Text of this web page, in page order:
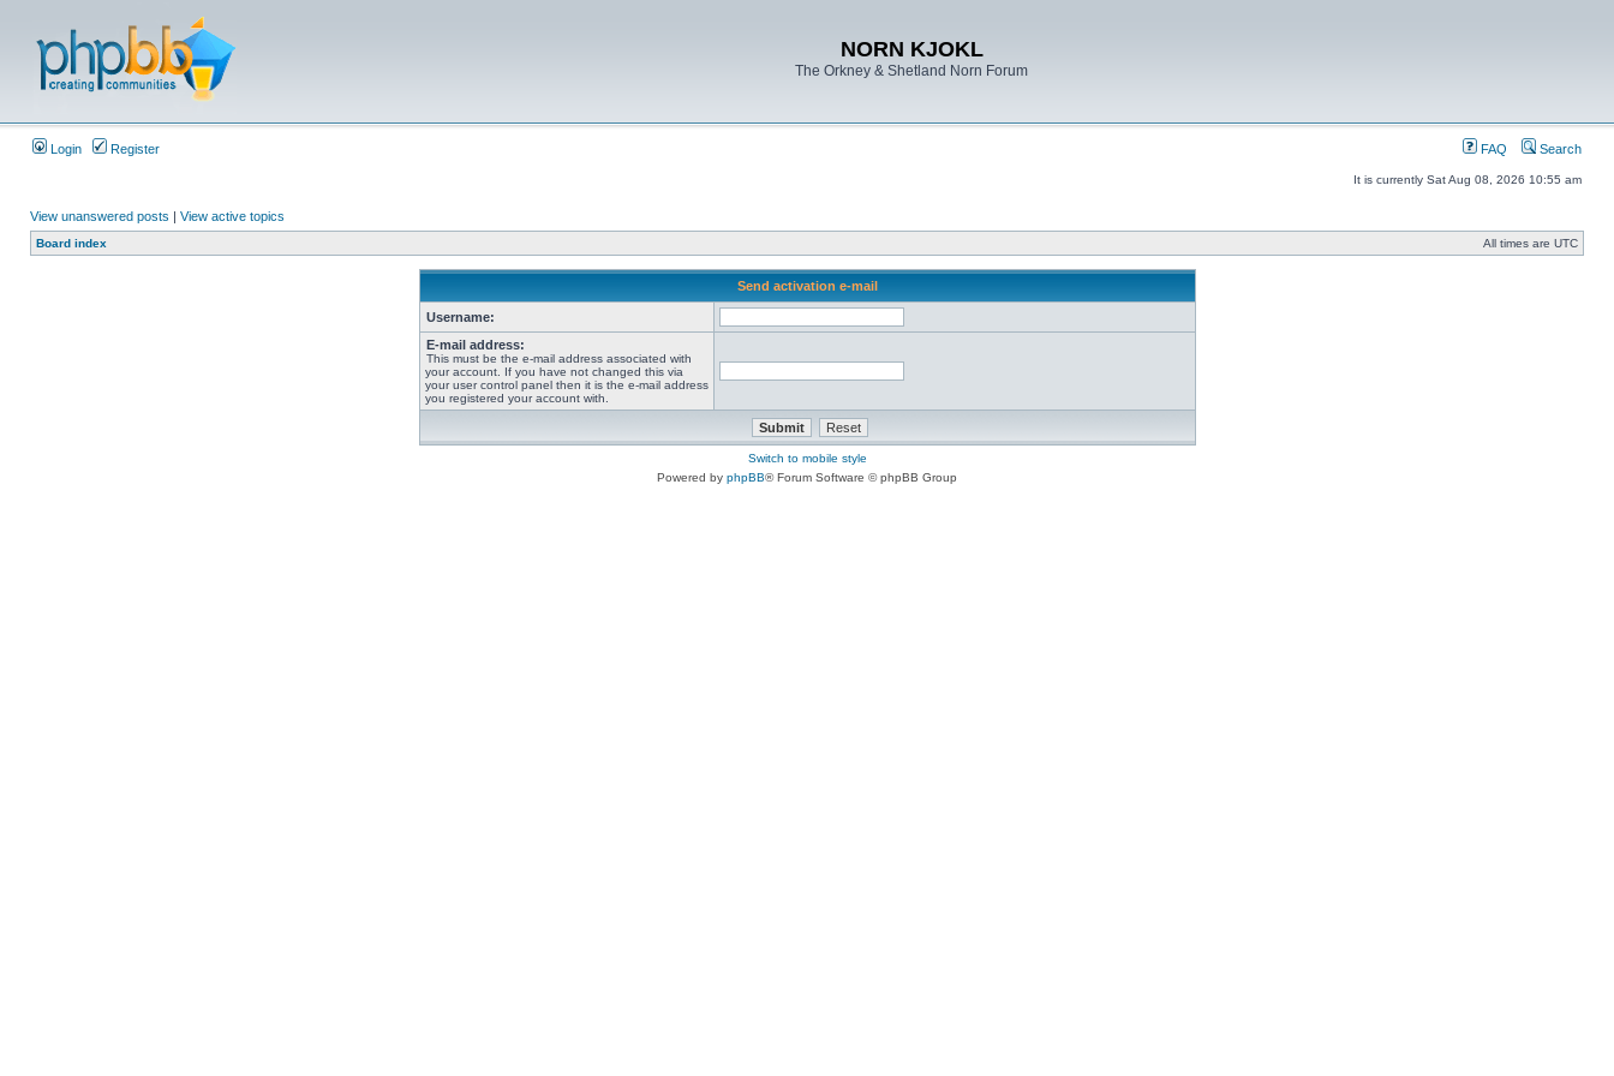
NORN KJOKL
The Orkney & Shetland Norn Forum
Login Register FAQ Search
It is currently Sat Aug 08, 2026 10:55 am
View unanswered posts | View active topics
Board index All times are UTC
Send activation e-mail
Username:
E-mail address:
This must be the e-mail address associated with
your account. If you have not changed this via
your user control panel then it is the e-mail address
you registered your account with.
Switch to mobile style
Powered by phpBB® Forum Software © phpBB Group